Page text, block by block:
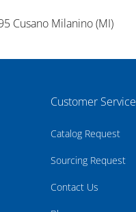
Cusano Milanino (MI)
Customer Service
Catalog Request
Sourcing Request
Contact Us